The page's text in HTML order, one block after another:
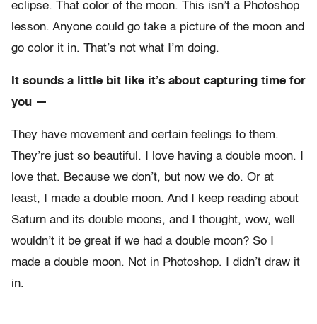
eclipse. That color of the moon. This isn’t a Photoshop
lesson. Anyone could go take a picture of the moon and
go color it in. That’s not what I’m doing.
It sounds a little bit like it’s about capturing time for
you —
They have movement and certain feelings to them.
They’re just so beautiful. I love having a double moon. I
love that. Because we don’t, but now we do. Or at
least, I made a double moon. And I keep reading about
Saturn and its double moons, and I thought, wow, well
wouldn’t it be great if we had a double moon? So I
made a double moon. Not in Photoshop. I didn’t draw it
in.